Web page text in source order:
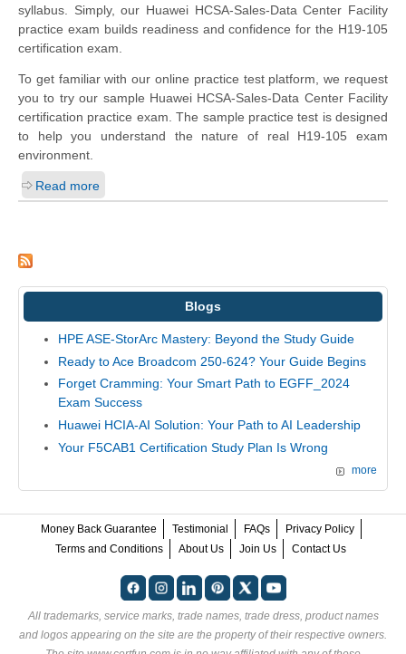
syllabus. Simply, our Huawei HCSA-Sales-Data Center Facility
practice exam builds readiness and confidence for the H19-105
certification exam.
To get familiar with our online practice test platform, we request
you to try our sample Huawei HCSA-Sales-Data Center Facility
certification practice exam. The sample practice test is designed
to help you understand the nature of real H19-105 exam
environment.
Read more
Blogs
HPE ASE-StorArc Mastery: Beyond the Study Guide
Ready to Ace Broadcom 250-624? Your Guide Begins
Forget Cramming: Your Smart Path to EGFF_2024
Exam Success
Huawei HCIA-AI Solution: Your Path to AI Leadership
Your F5CAB1 Certification Study Plan Is Wrong
more
Money Back Guarantee Testimonial FAQs
Privacy Policy
Terms and Conditions
About Us Join Us Contact Us
All trademarks, service marks, trade names, trade dress, product names
and logos appearing on the site are the property of their respective owners.